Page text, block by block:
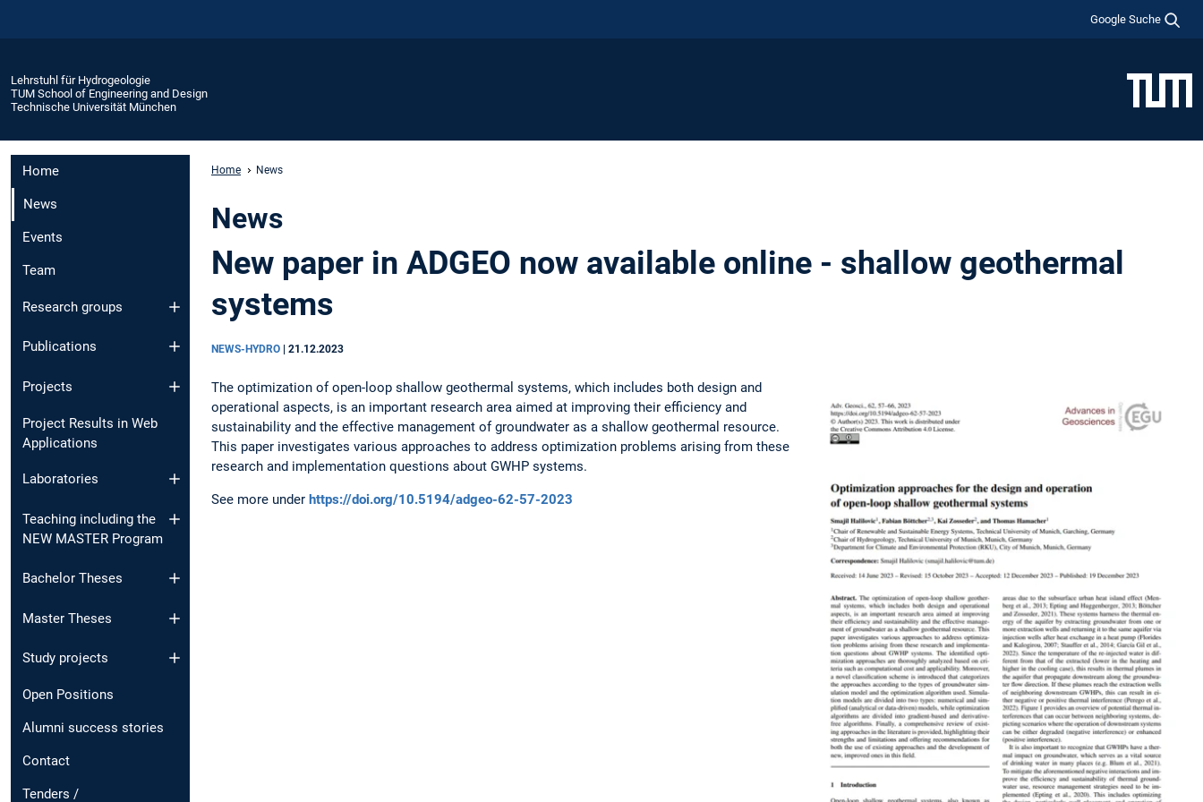
Google Suche
Lehrstuhl für Hydrogeologie
TUM School of Engineering and Design
Technische Universität München
Home
News
Events
Team
Research groups
Publications
Projects
Project Results in Web
Applications
Laboratories
Teaching including the
NEW MASTER Program
Bachelor Theses
Master Theses
Study projects
Open Positions
Alumni success stories
Contact
Tenders /
Home News
News
New paper in ADGEO now available online - shallow geothermal
systems
NEWS-HYDRO | 21.12.2023
The optimization of open-loop shallow geothermal systems, which includes both design and
operational aspects, is an important research area aimed at improving their efficiency and
sustainability and the effective management of groundwater as a shallow geothermal resource.
This paper investigates various approaches to address optimization problems arising from these
research and implementation questions about GWHP systems.
See more under https://doi.org/10.5194/adgeo-62-57-2023